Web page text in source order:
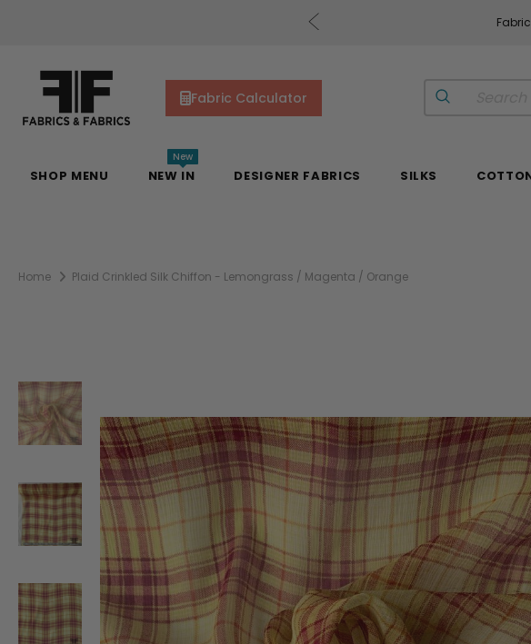
Fabric Calculator
SHOP MENU NEW IN
New
DESIGNER FABRICS SILKS
Home Plaid Crinkled Silk Chiffon - Lemongrass / Magenta / Orange